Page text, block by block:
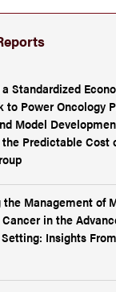
Standardized
to Power Oncology
Model
the Predictable Cost
the Management of
in the
Insights